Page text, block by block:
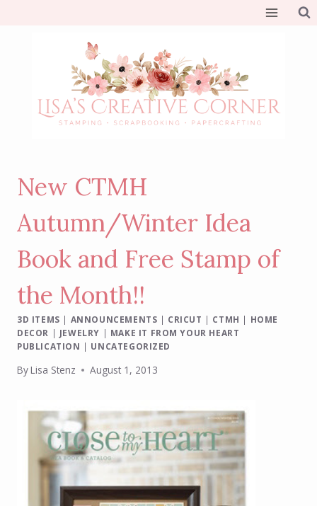
New CTMH
Autumn/Winter Idea
Book and Free Stamp of
the Month!!
3D ITEMS | ANNOUNCEMENTS | CRICUT | CTMH | HOME
DECOR | JEWELRY | MAKE IT FROM YOUR HEART
PUBLICATION | UNCATEGORIZED
ByLisa Stenz August 1, 2013